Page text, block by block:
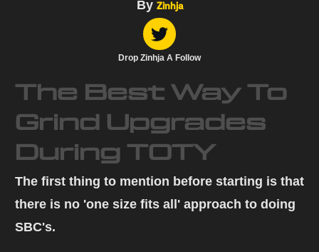
By Zinhja
Drop Zinhja A Follow
The Best Way To
Grind Upgrades
During TOTY
The first thing to mention before starting is that
there is no 'one size fits all' approach to doing
SBC's.